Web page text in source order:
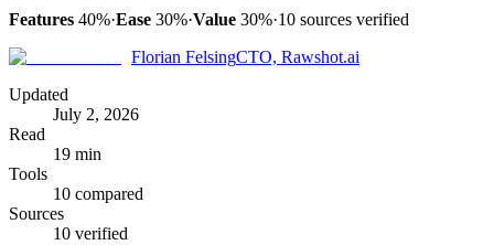
Features 40%·Ease 30%·Value 30%·10 sources verified
Florian FelsingCTO, Rawshot.ai
Updated
July 2, 2026
Read
19 min
Tools
10 compared
Sources
10 verified